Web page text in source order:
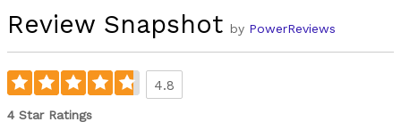
Review Snapshot by PowerReviews
4.8
4 Star Ratings